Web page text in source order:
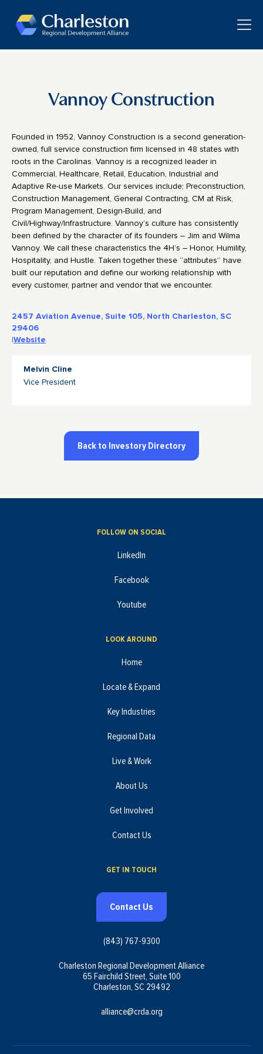
Vannoy Construction
Founded in 1952, Vannoy Construction is a second generation-
owned, full service construction firm licensed in 48 states with
roots in the Carolinas. Vannoy is a recognized leader in
Commercial, Healthcare, Retail, Education, Industrial and
Adaptive Re-use Markets. Our services include; Preconstruction,
Construction Management, General Contracting, CM at Risk,
Program Management, Design-Build, and
Civil/Highway/Infrastructure. Vannoy’s culture has consistently
been defined by the character of its founders – Jim and Wilma
Vannoy. We call these characteristics the 4H’s – Honor, Humility,
Hospitality, and Hustle. Taken together these “attributes” have
built our reputation and define our working relationship with
every customer, partner and vendor that we encounter.
2457 Aviation Avenue, Suite 105, North Charleston, SC
29406
|Website
Melvin Cline
Vice President
Back to Investory Directory
FOLLOW ON SOCIAL
LinkedIn
Facebook
Youtube
LOOK AROUND
Home
Locate & Expand
Key Industries
Regional Data
Live & Work
About Us
Get Involved
Contact Us
GET IN TOUCH
Contact Us
(843) 767-9300
Charleston Regional Development Alliance
65 Fairchild Street, Suite 100
Charleston, SC 29492
alliance@crda.org